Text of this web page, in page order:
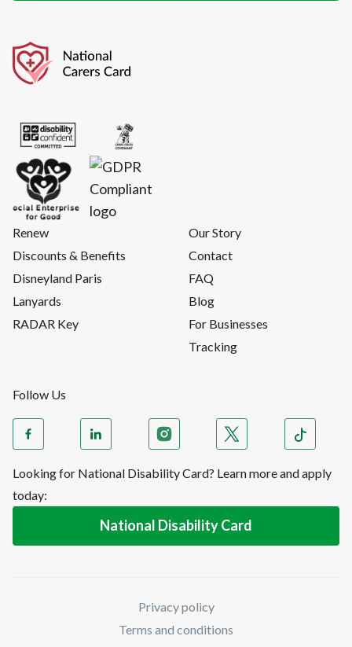
Renew
Discounts & Benefits
Disneyland Paris
Lanyards
RADAR Key
Our Story
Contact
FAQ
Blog
For Businesses
Tracking
Follow Us
Looking for National Disability Card? Learn more and apply
today:
National Disability Card
Privacy policy
Terms and conditions